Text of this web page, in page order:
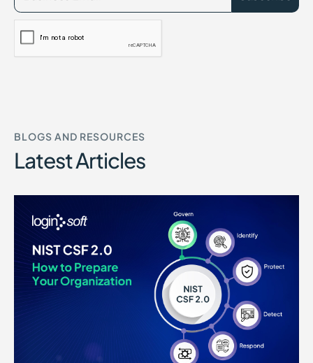
BLOGS AND RESOURCES
Latest Articles